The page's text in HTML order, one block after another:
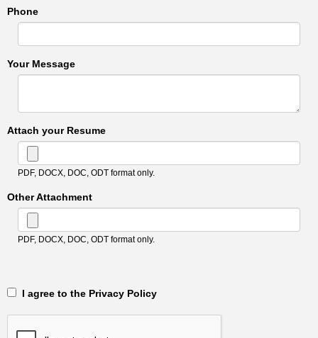
Phone
Your Message
Attach your Resume
PDF, DOCX, DOC, ODT format only.
Other Attachment
PDF, DOCX, DOC, ODT format only.
‎‏‏‎ ‎‏‏‎ I agree to the Privacy Policy